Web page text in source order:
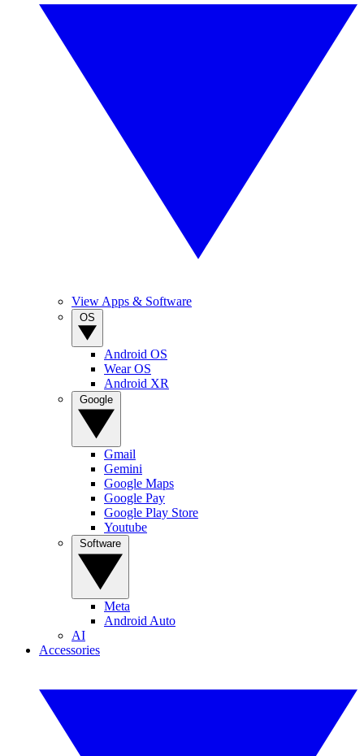
View Apps & Software
Android OS
Wear OS
Android XR
Gmail
Gemini
Google Maps
Google Pay
Google Play Store
Youtube
Meta
Android Auto
AI
Accessories